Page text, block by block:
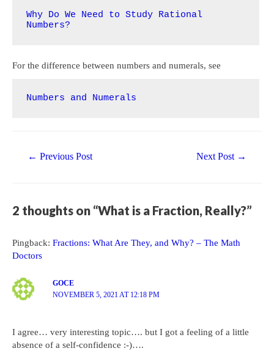
Why Do We Need to Study Rational
Numbers?
For the difference between numbers and numerals, see
Numbers and Numerals
← Previous Post Next Post →
2 thoughts on “What is a Fraction, Really?”
Pingback: Fractions: What Are They, and Why? – The Math
Doctors
GOCE
NOVEMBER 5, 2021 AT 12:18 PM
I agree… very interesting topic…. but I got a feeling of a little
absence of a self-confidence :-)….